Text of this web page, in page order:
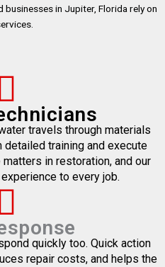
businesses in Jupiter, Florida rely on
travels through materials
detailed training and execute
in restoration, and our
to every job.
quickly too. Quick action
repair costs, and helps the